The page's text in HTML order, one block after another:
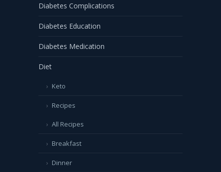
Diabetes Complications
Diabetes Education
Diabetes Medication
Diet
Keto
Recipes
All Recipes
Breakfast
Dinner